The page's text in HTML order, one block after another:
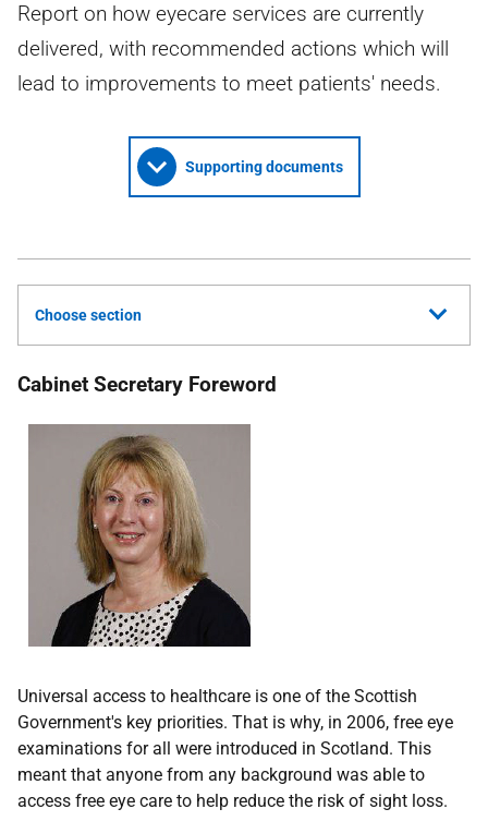
Report on how eyecare services are currently
delivered, with recommended actions which will
lead to improvements to meet patients' needs.
Supporting documents
Choose section
Cabinet Secretary Foreword
Universal access to healthcare is one of the Scottish
Government's key priorities. That is why, in 2006, free eye
examinations for all were introduced in Scotland. This
meant that anyone from any background was able to
access free eye care to help reduce the risk of sight loss.